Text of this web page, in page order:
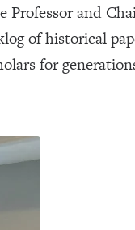
Professor and
of historical
for